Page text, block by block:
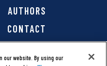
AUTHORS
CONTACT
our website. By using our